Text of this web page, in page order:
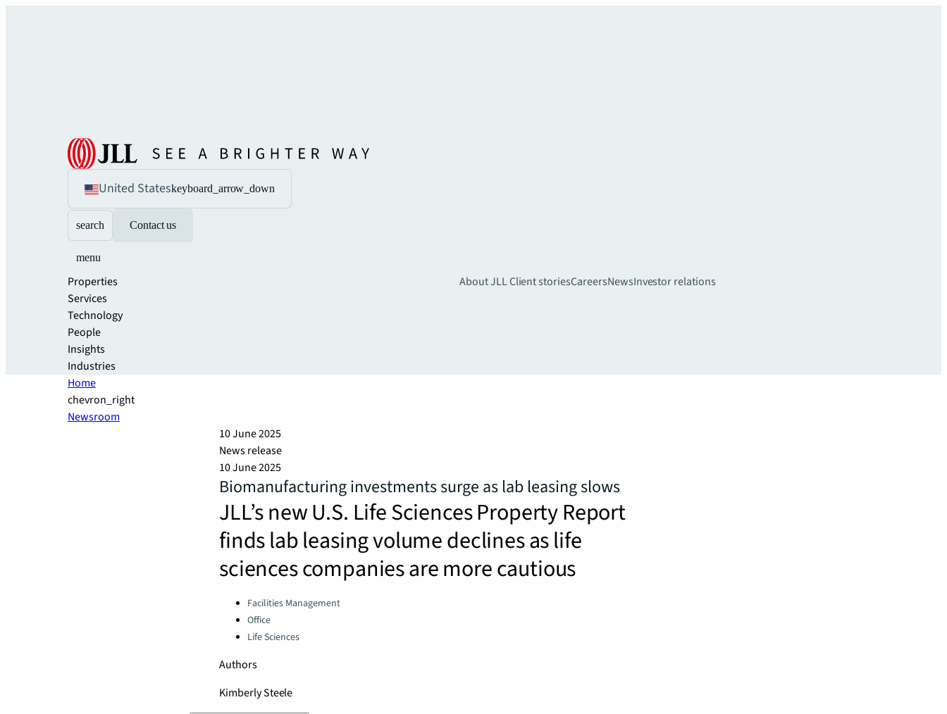
United Stateskeyboard_arrow_down
search Contact us
menu
Properties
Services
Technology
People
Insights
Industries
About JLLClient storiesCareersNewsInvestor relations
Home
chevron_right
Newsroom
10 June 2025
News release
10 June 2025
Biomanufacturing investments surge as lab leasing slows
JLL’s new U.S. Life Sciences Property Report
finds lab leasing volume declines as life
sciences companies are more cautious
Categories:Facilities Management
Office
Life Sciences
Authors
Kimberly Steele